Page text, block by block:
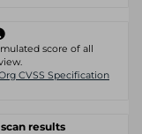
score of all
CVSS Specification
results